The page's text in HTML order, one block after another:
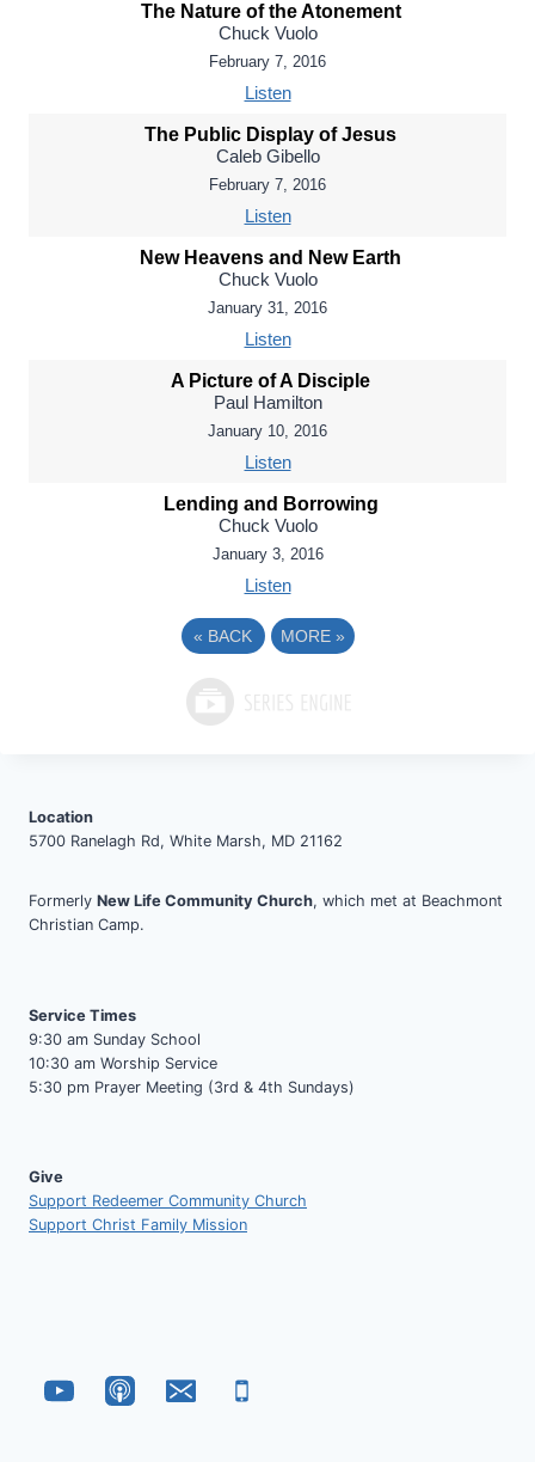
The Nature of the Atonement
Chuck Vuolo
February 7, 2016
Listen
The Public Display of Jesus
Caleb Gibello
February 7, 2016
Listen
New Heavens and New Earth
Chuck Vuolo
January 31, 2016
Listen
A Picture of A Disciple
Paul Hamilton
January 10, 2016
Listen
Lending and Borrowing
Chuck Vuolo
January 3, 2016
Listen
« BACK MORE »
Location
5700 Ranelagh Rd, White Marsh, MD 21162
Formerly New Life Community Church, which met at Beachmont
Christian Camp.
Service Times
9:30 am Sunday School
10:30 am Worship Service
5:30 pm Prayer Meeting (3rd & 4th Sundays)
Give
Support Redeemer Community Church
Support Christ Family Mission